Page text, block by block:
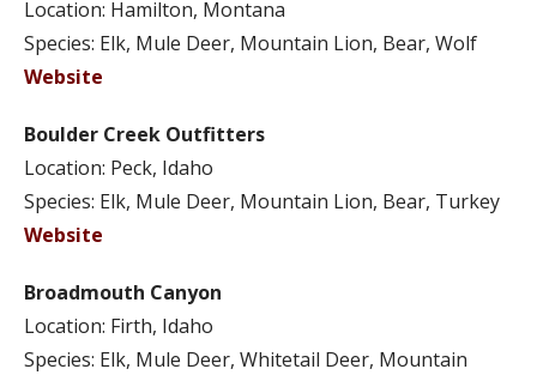
Location: Hamilton, Montana
Species: Elk, Mule Deer, Mountain Lion, Bear, Wolf
Website
Boulder Creek Outfitters
Location: Peck, Idaho
Species: Elk, Mule Deer, Mountain Lion, Bear, Turkey
Website
Broadmouth Canyon
Location: Firth, Idaho
Species: Elk, Mule Deer, Whitetail Deer, Mountain